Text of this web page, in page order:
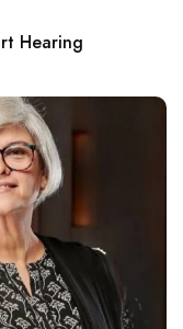
Hearing